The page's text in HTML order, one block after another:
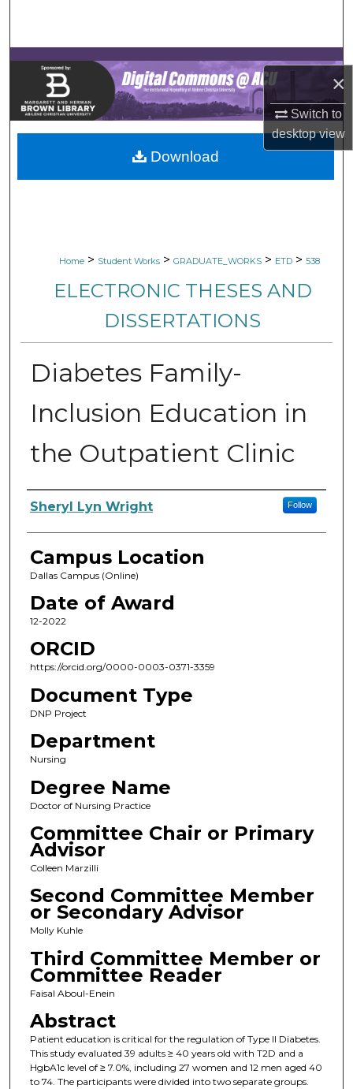
×
Switch to
desktopview
Browse Collections
My Account
About
Digital Commons Network™
Home > Student Works > GRADUATE_WORKS > ETD > 538
ELECTRONIC THESES AND
DISSERTATIONS
Diabetes Family-
Inclusion Education in
the Outpatient Clinic
Author
Sheryl Lyn Wright Follow
Campus Location
Dallas Campus (Online)
Date of Award
12-2022
ORCID
https://orcid.org/0000-0003-0371-3359
Document Type
DNP Project
Department
Nursing
Degree Name
Doctor of Nursing Practice
Committee Chair or Primary
Advisor
Colleen Marzilli
Second Committee Member
or Secondary Advisor
Molly Kuhle
Third Committee Member or
Committee Reader
Faisal Aboul-Enein
Abstract
Patient education is critical for the regulation of Type II Diabetes.
This study evaluated 39 adults ≥ 40 years old with T2D and a
HgbA1c level of ≥ 7.0%, including 27 women and 12 men aged 40
to 74. The participants were divided into two separate groups.
Download